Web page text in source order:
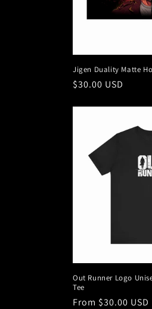
Jigen Duality Matte
Regular
$30.00 USD
Out Runner Logo
Tee
Regular
From $30.00 USD